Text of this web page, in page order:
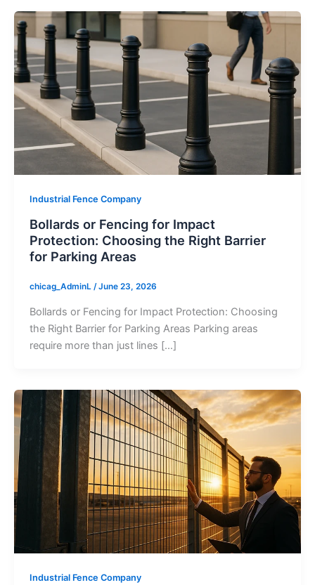
Industrial Fence Company
Bollards or Fencing for Impact
Protection: Choosing the Right Barrier
for Parking Areas
chicag_AdminL /June 23, 2026
Bollards or Fencing for Impact Protection: Choosing
the Right Barrier for Parking Areas Parking areas
require more than just lines […]
Industrial Fence Company